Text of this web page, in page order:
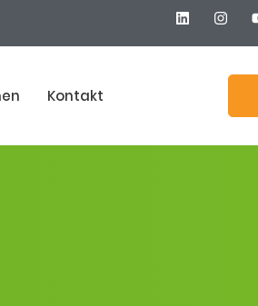
Kontakt